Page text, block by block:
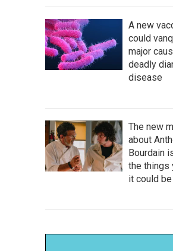
A new
could
major
deadly
disease
The new
about
Bourdain
the things
it could be